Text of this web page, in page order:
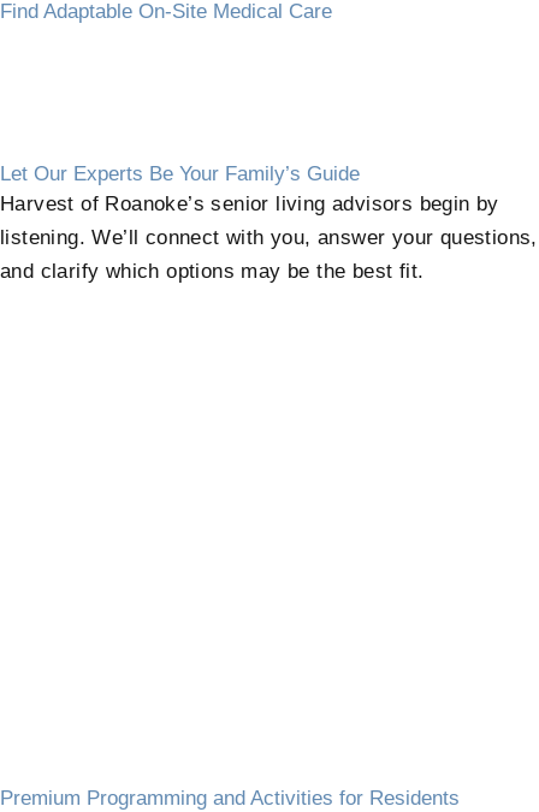
Find Adaptable On-Site Medical Care
Let Our Experts Be Your Family’s Guide
Harvest of Roanoke’s senior living advisors begin by
listening. We’ll connect with you, answer your questions,
and clarify which options may be the best fit.
Premium Programming and Activities for Residents